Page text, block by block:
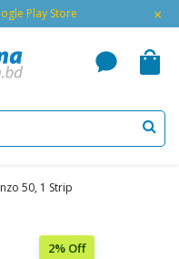
Play Store ×
50, 1 Strip
2% Off